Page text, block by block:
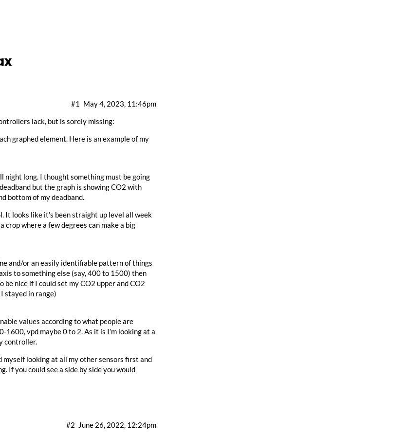
May 4, 2023, 11:46pm
#1
lack, but is sorely missing:
graphed element. Here is an example of my
night long. I thought something must be going
but the graph is showing CO2 with
bottom of my deadband.
looks like it’s been straight up level all week
crop where a few degrees can make a big
and/or an easily identifiable pattern of things
to something else (say, 400 to 1500) then
be nice if I could set my CO2 upper and CO2
stayed in range)
values according to what people are
vpd maybe 0 to 2. As it is I’m looking at a
controller.
looking at all my other sensors first and
If you could see a side by side you would
June 26, 2022, 12:24pm
#2